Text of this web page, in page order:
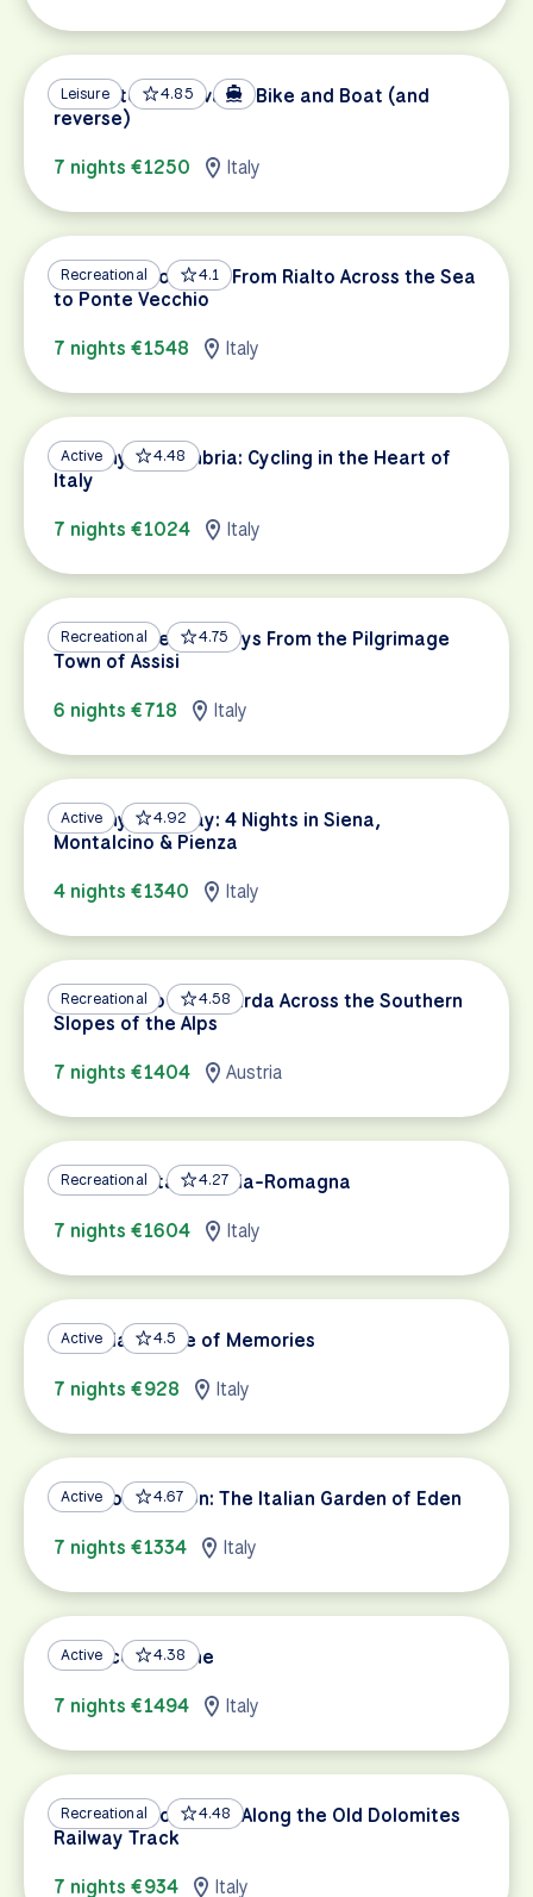
Leisure 4.85
Venice to Mantova by Bike and Boat (and
reverse)
7 nights €1250
Italy
Recreational 4.1
Venice to Florence: From Rialto Across the Sea
to Ponte Vecchio
7 nights €1548
Italy
Active 4.48
Tuscany and Umbria: Cycling in the Heart of
Italy
7 nights €1024
Italy
Recreational 4.75
Umbria’s Green Valleys From the Pilgrimage
Town of Assisi
6 nights €718
Italy
Active 4.92
Tuscany Getaway: 4 Nights in Siena,
Montalcino & Pienza
4 nights €1340
Italy
Recreational 4.58
Innsbruck to Lake Garda Across the Southern
Slopes of the Alps
7 nights €1404
Austria
Recreational 4.27
A Taste of Italy: Emilia-Romagna
7 nights €1604
Italy
Active 4.5
Sardinia: A Mine of Memories
7 nights €928
Italy
Active 4.67
Piedmont Region: The Italian Garden of Eden
7 nights €1334
Italy
Active 4.38
Florence to Rome
7 nights €1494
Italy
Recreational 4.48
Dolomites to Venice Along the Old Dolomites
Railway Track
7 nights €934
Italy